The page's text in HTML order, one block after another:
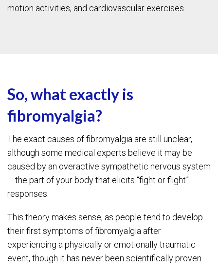
motion activities, and cardiovascular exercises.
So, what exactly is
fibromyalgia?
The exact causes of fibromyalgia are still unclear,
although some medical experts believe it may be
caused by an overactive sympathetic nervous system
– the part of your body that elicits “fight or flight”
responses.
This theory makes sense, as people tend to develop
their first symptoms of fibromyalgia after
experiencing a physically or emotionally traumatic
event, though it has never been scientifically proven.